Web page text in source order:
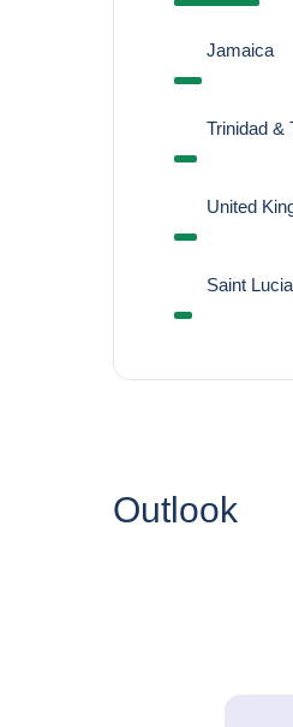
Jamaica
Trinidad &
United
Saint Lucia
Outlook